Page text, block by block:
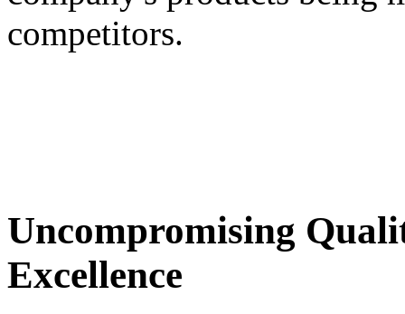
competitors.
Uncompromising
Excellence